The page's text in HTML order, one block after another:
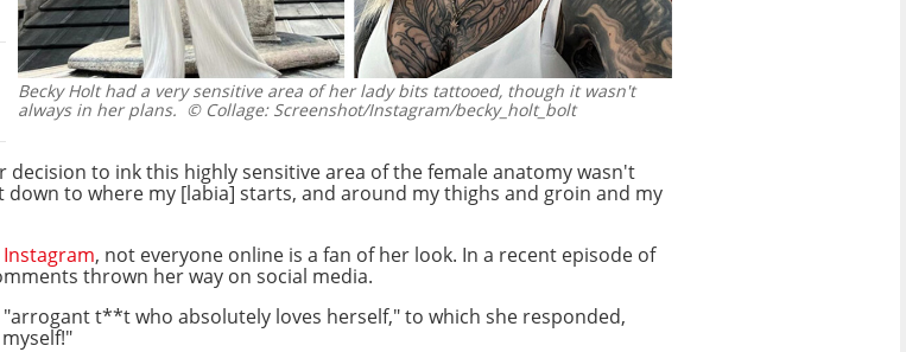
Becky Holt had a very sensitive area of her lady bits tattooed, though it wasn't
always in her plans.© Collage: Screenshot/Instagram/becky_holt_bolt
to ink this highly sensitive area of the female anatomy wasn't
to where my [labia] starts, and around my thighs and groin and my
Instagram, not everyone online is a fan of her look. In a recent episode of
thrown her way on social media.
t**t who absolutely loves herself," to which she responded,
myself!"